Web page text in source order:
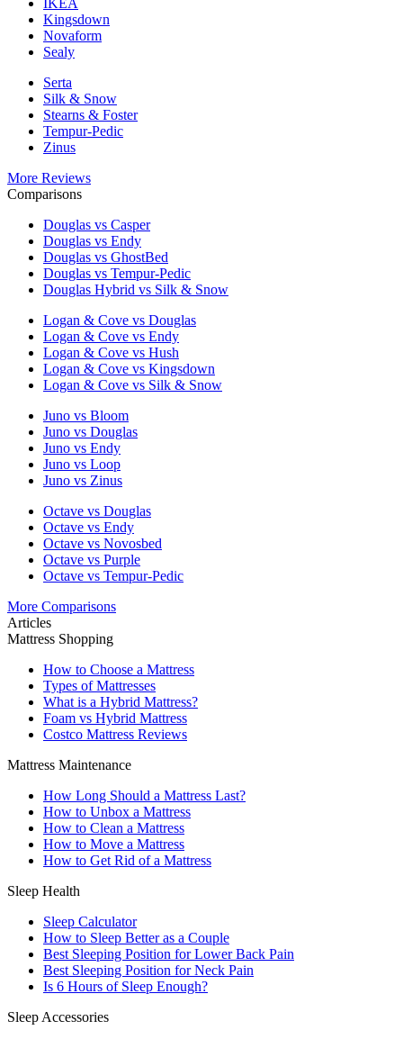
IKEA
Kingsdown
Novaform
Sealy
Serta
Silk & Snow
Stearns & Foster
Tempur-Pedic
Zinus
More Reviews
Comparisons
Douglas vs Casper
Douglas vs Endy
Douglas vs GhostBed
Douglas vs Tempur-Pedic
Douglas Hybrid vs Silk & Snow
Logan & Cove vs Douglas
Logan & Cove vs Endy
Logan & Cove vs Hush
Logan & Cove vs Kingsdown
Logan & Cove vs Silk & Snow
Juno vs Bloom
Juno vs Douglas
Juno vs Endy
Juno vs Loop
Juno vs Zinus
Octave vs Douglas
Octave vs Endy
Octave vs Novosbed
Octave vs Purple
Octave vs Tempur-Pedic
More Comparisons
Articles
Mattress Shopping
How to Choose a Mattress
Types of Mattresses
What is a Hybrid Mattress?
Foam vs Hybrid Mattress
Costco Mattress Reviews
Mattress Maintenance
How Long Should a Mattress Last?
How to Unbox a Mattress
How to Clean a Mattress
How to Move a Mattress
How to Get Rid of a Mattress
Sleep Health
Sleep Calculator
How to Sleep Better as a Couple
Best Sleeping Position for Lower Back Pain
Best Sleeping Position for Neck Pain
Is 6 Hours of Sleep Enough?
Sleep Accessories